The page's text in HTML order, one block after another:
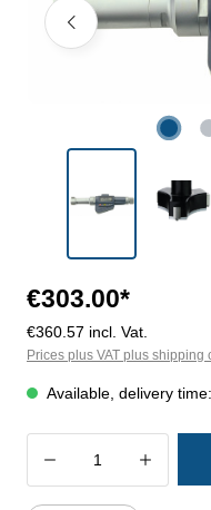
€303.00*
€360.57 incl. Vat.
Prices plus VAT plus shipping
Available, delivery
Product